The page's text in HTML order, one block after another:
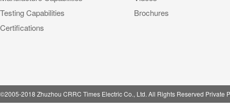
Testing Capabilities
Certifications
Brochures
©2005-2018 Zhuzhou CRRC Times Electric Co., Ltd. All Rights Reserved Private